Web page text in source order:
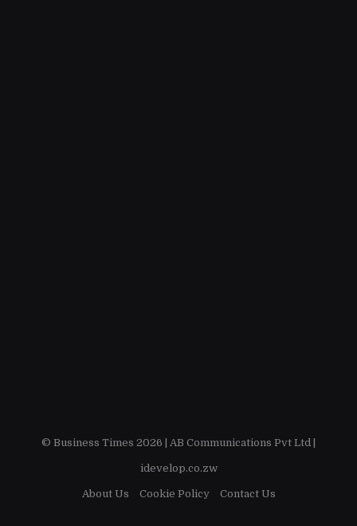
© Business Times 2026 | AB Communications Pvt Ltd
idevelop.co.zw
About Us Cookie Policy Contact Us